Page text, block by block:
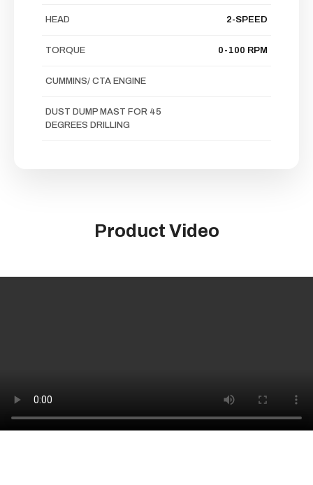
HEAD 2-SPEED
TORQUE 0-100 RPM
CUMMINS/ CTA ENGINE
DUST DUMP MAST FOR 45
DEGREES DRILLING
Product Video